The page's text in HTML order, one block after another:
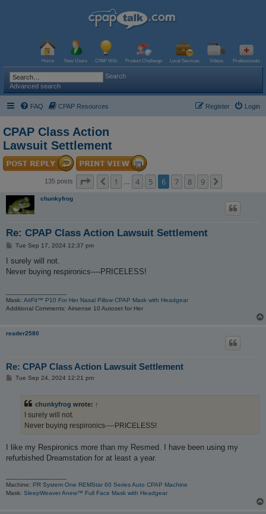
Home New Users CPAP Wiki Product Challenge Local Services Videos Professionals
Search
Advanced search
FAQ CPAP Resources Login
Register
CPAP Class Action
Lawsuit Settlement
135 posts Page of
Previous
1 4 5 6 7 8 9
chunkyfrog
Re: CPAP Class Action Lawsuit Settlement
P
s
Tue Sep 17, 2024 12:37 pm
I surely will not.
Never buying respironics----PRICELESS!
Mask: AirFit™ P10 For Her Nasal Pillow CPAP Mask with Headgear
Additional Comments: Airsense 10 Autoset for Her
reader2580
Re: CPAP Class Action Lawsuit Settlement
PTue Sep 24, 2024 12:21 pm
chunkyfrog wrote: ↑
I surely will not.
Never buying respironics----PRICELESS!
I like my Respironics more than my Resmed. I have been using my
refurbished Dreamstation for at least a year.
Machine: PR System One REMStar 60 Series Auto CPAP Machine
Mask: SleepWeaver Anew™ Full Face Mask with Headgear